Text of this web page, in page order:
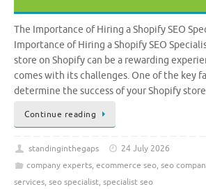
The Importance of Hiring a Shopify SEO
Importance of Hiring a Shopify SEO
store on Shopify can be a rewarding
comes with its challenges. One of the key
determine the success of your Shopify
Continue reading
standinginthegaps
24 July 2026
company experts, ecommerce seo, seo
services, seo specialist, specialist seo